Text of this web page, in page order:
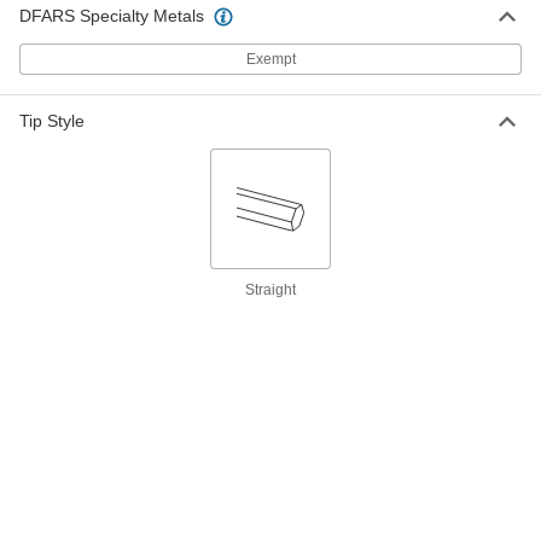
Ratcheting Combination Wrench
1-3/8" Size, 18-1/4" Overall Length
Each
Combination Wrench
1-3/8" Size, 18-1/2" Overall Length
DFARS Specialty Metals
Exempt
Tip Style
Straight